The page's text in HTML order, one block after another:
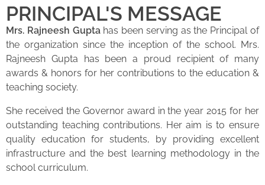
PRINCIPAL'S MESSAGE
Mrs. Rajneesh Guptahas been serving as the Principal of
the organization since the inception of the school. Mrs.
Rajneesh Gupta has been a proud recipient of many
awards & honors for her contributions to the education &
teaching society.
She received the Governor award in the year 2015 for her
outstanding teaching contributions. Her aim is to ensure
quality education for students, by providing excellent
infrastructure and the best learning methodology in the
school curriculum.